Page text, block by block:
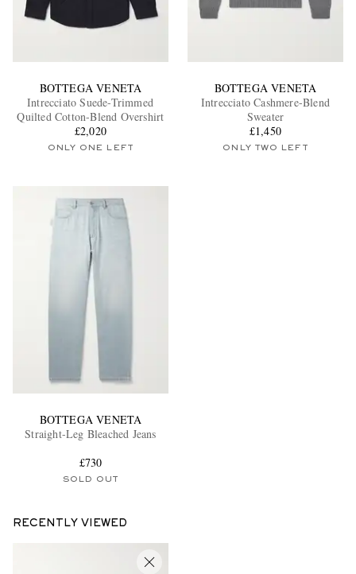
BOTTEGA VENETA
Intrecciato Suede-Trimmed
Quilted Cotton-Blend Overshirt
£2,020
ONLY ONE LEFT
BOTTEGA VENETA
Intrecciato Cashmere-Blend
Sweater
£1,450
ONLY TWO LEFT
BOTTEGA VENETA
Straight-Leg Bleached Jeans
£730
SOLD OUT
RECENTLY VIEWED